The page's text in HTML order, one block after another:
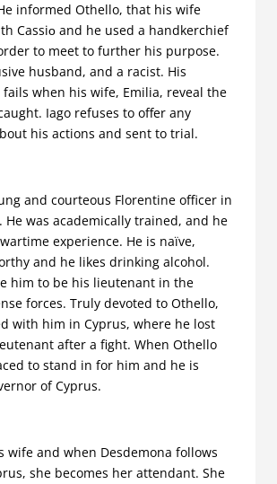
informed Othello, that his wife
Cassiο and he used a handkerchief
to meet to further his purpose.
husband, and a racist. His
when his wife, Emilia, reveal the
Iago refuses to offer any
his actions and sent to trial.
and courteous Florentine officer in
He was academically trained, and he
experience. He is naïve,
and he likes drinking alcohol.
him to be his lieutenant in the
forces. Truly devoted to Othello,
with him in Cyprus, where he lost
after a fight. When Othello
to stand in for him and he is
of Cyprus.
wife and when Desdemona follows
she becomes her attendant. She